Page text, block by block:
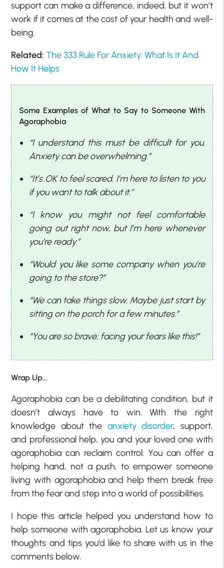
support can make a difference, indeed, but it won’t
work if it comes at the cost of your health and well-
being.
Related:The 333 Rule For Anxiety: What Is It And
How It Helps
Some Examples of What to Say to Someone With
Agoraphobia
“I understand this must be difficult for you.
Anxiety can be overwhelming.”
“It’s OK to feel scared. I’m here to listen to you
if you want to talk about it.”
“I know you might not feel comfortable
going out right now, but I’m here whenever
you’re ready.”
“Would you like some company when you’re
going to the store?”
“We can take things slow. Maybe just start by
sitting on the porch for a few minutes.”
“You are so brave; facing your fears like this!”
Wrap Up…
Agoraphobia can be a debilitating condition, but it
doesn’t always have to win. With the right
knowledge about the anxiety disorder, support,
and professional help, you and your loved one with
agoraphobia can reclaim control. You can offer a
helping hand, not a push, to empower someone
living with agoraphobia and help them break free
from the fear and step into a world of possibilities.
I hope this article helped you understand how to
help someone with agoraphobia. Let us know your
thoughts and tips you’d like to share with us in the
comments below.